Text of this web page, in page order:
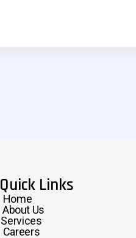
Quick Links
Home
About Us
Services
Careers